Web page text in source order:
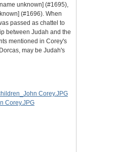
unknown] (#1695),
(#1696). When
passed as chattel to
between Judah and the
mentioned in Corey's
may be Judah's